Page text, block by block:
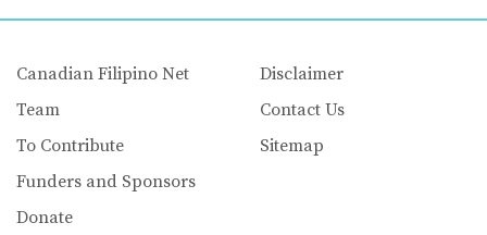
Canadian Filipino Net
Team
To Contribute
Funders and Sponsors
Donate
Disclaimer
Contact Us
Sitemap